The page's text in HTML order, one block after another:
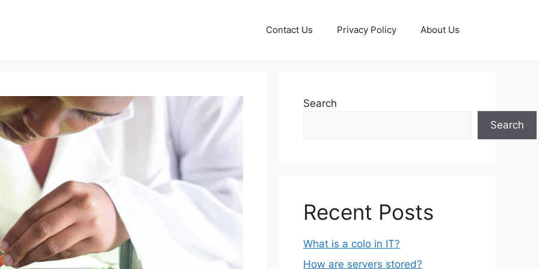
Contact Us Privacy Policy About Us
Search
Search
Recent Posts
What is a colo in IT?
How are servers stored?